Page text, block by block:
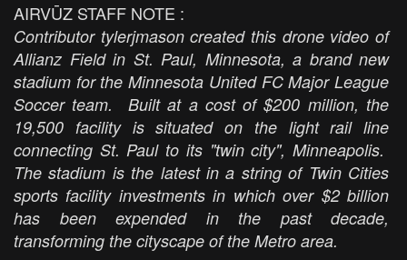
AIRVŪZ STAFF NOTE :
Contributor tylerjmason created this drone video of
Allianz Field in St. Paul, Minnesota, a brand new
stadium for the Minnesota United FC Major League
Soccer team. Built at a cost of $200 million, the
19,500 facility is situated on the light rail line
connecting St. Paul to its "twin city", Minneapolis.
The stadium is the latest in a string of Twin Cities
sports facility investments in which over $2 billion
has been expended in the past decade,
transforming the cityscape of the Metro area.